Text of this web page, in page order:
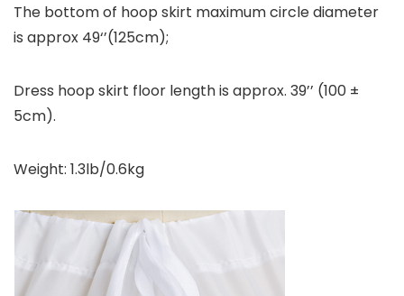
The bottom of hoop skirt maximum circle diameter
is approx 49‘’(125cm);
Dress hoop skirt floor length is approx. 39’’ (100 ±
5cm).
Weight: 1.3lb/0.6kg